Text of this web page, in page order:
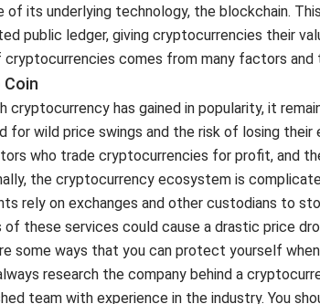
of its underlying technology, the blockchain.
public ledger, giving cryptocurrencies their
cryptocurrencies comes from many factors
cryptocurrency has gained in popularity, it
for wild price swings and the risk of losing
who trade cryptocurrencies for profit, and
the cryptocurrency ecosystem is
rely on exchanges and other custodians to
of these services could cause a drastic price
some ways that you can protect yourself
research the company behind a
team with experience in the industry. You